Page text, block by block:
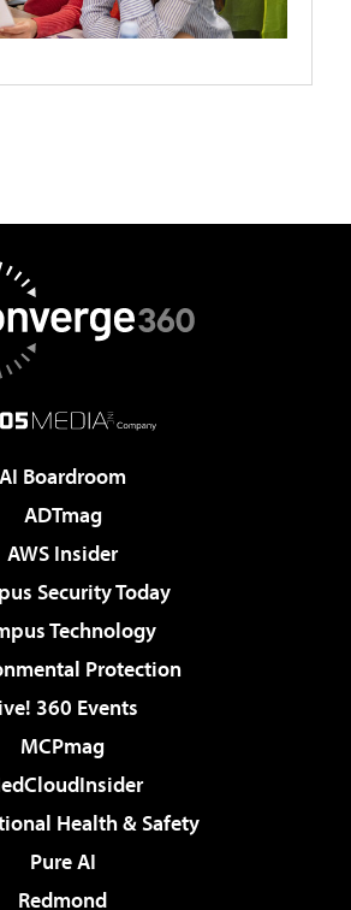
AI Boardroom
ADTmag
AWS Insider
Security Today
Technology
Protection
360 Events
MCPmag
Health & Safety
Pure AI
Redmond